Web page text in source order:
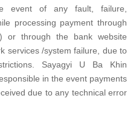
event of any fault, failure,
processing payment through
or through the bank website
services /system failure, due to
Sayagyi U Ba Khin
in the event payments
due to any technical error